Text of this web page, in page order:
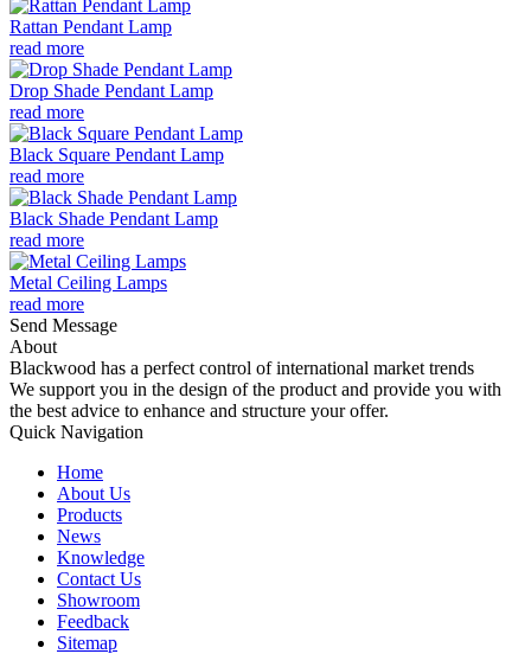
Rattan Pendant Lamp
read more
Drop Shade Pendant Lamp
read more
Black Square Pendant Lamp
read more
Black Shade Pendant Lamp
read more
Metal Ceiling Lamps
read more
Send Message
About
Blackwood has a perfect control of international market trends
We support you in the design of the product and provide you with
the best advice to enhance and structure your offer.
Quick Navigation
Home
About Us
Products
News
Knowledge
Contact Us
Showroom
Feedback
Sitemap